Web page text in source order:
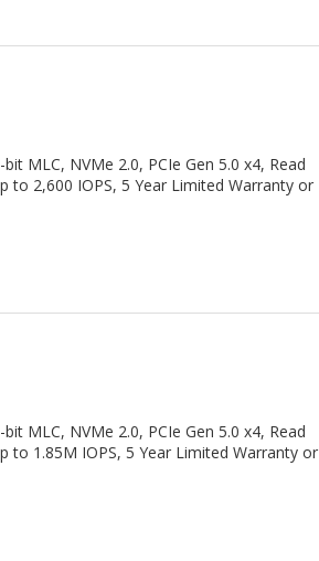
MLC, NVMe 2.0, PCIe Gen 5.0 x4, Read
2,600 IOPS, 5 Year Limited Warranty or
MLC, NVMe 2.0, PCIe Gen 5.0 x4, Read
1.85M IOPS, 5 Year Limited Warranty or